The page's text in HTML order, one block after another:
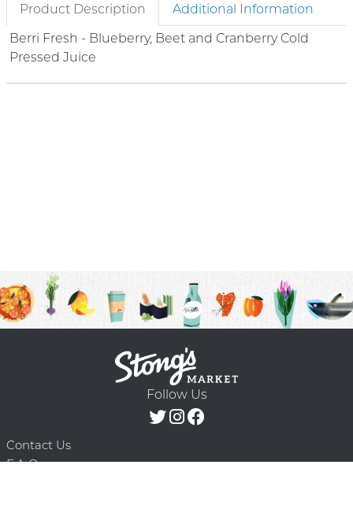
Product Description
Additional Information
Berri Fresh - Blueberry, Beet and Cranberry Cold
Pressed Juice
Follow Us
Contact Us
F.A.Q.